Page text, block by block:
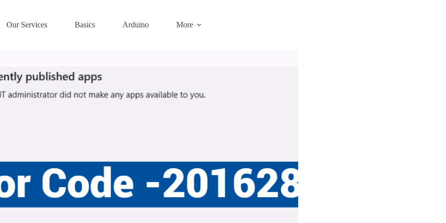
Our Services Basics Arduino More